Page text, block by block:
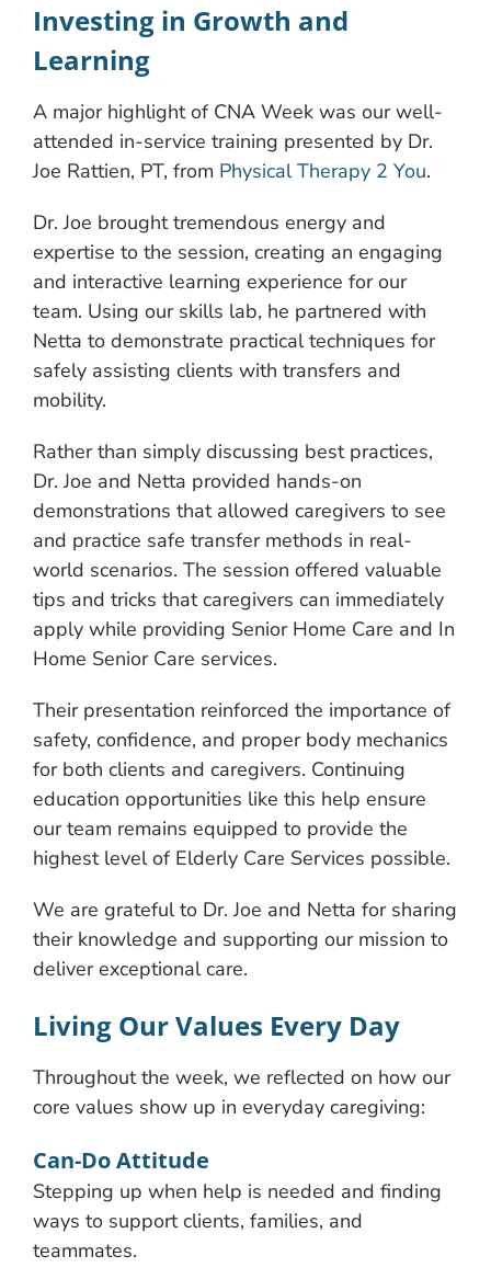
Investing in Growth and
Learning
A major highlight of CNA Week was our well-
attended in-service training presented by Dr.
Joe Rattien, PT, from Physical Therapy 2 You.
Dr. Joe brought tremendous energy and
expertise to the session, creating an engaging
and interactive learning experience for our
team. Using our skills lab, he partnered with
Netta to demonstrate practical techniques for
safely assisting clients with transfers and
mobility.
Rather than simply discussing best practices,
Dr. Joe and Netta provided hands-on
demonstrations that allowed caregivers to see
and practice safe transfer methods in real-
world scenarios. The session offered valuable
tips and tricks that caregivers can immediately
apply while providing Senior Home Care and In
Home Senior Care services.
Their presentation reinforced the importance of
safety, confidence, and proper body mechanics
for both clients and caregivers. Continuing
education opportunities like this help ensure
our team remains equipped to provide the
highest level of Elderly Care Services possible.
We are grateful to Dr. Joe and Netta for sharing
their knowledge and supporting our mission to
deliver exceptional care.
Living Our Values Every Day
Throughout the week, we reflected on how our
core values show up in everyday caregiving:
Can-Do Attitude
Stepping up when help is needed and finding
ways to support clients, families, and
teammates.